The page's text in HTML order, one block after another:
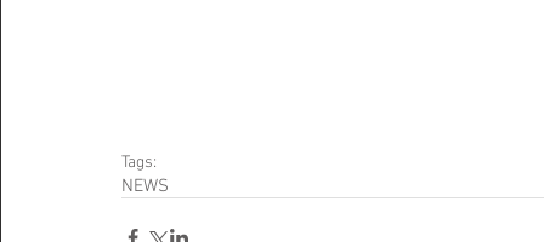
Tags:
NEWS